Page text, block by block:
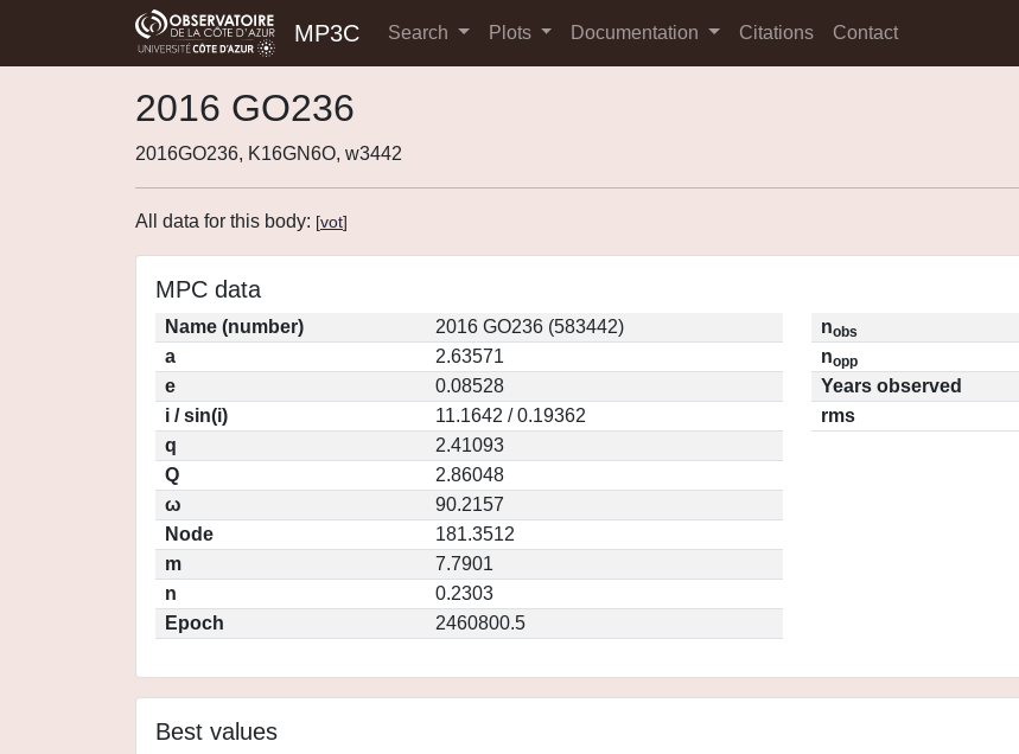
MP3C Search Plots Documentation Citations Contact
2016 GO236
2016GO236, K16GN6O, w3442
All data for this body: [vot]
MPC data
Name (number)
2016 GO236 (583442)
a
2.63571
e
0.08528
i / sin(i)
11.1642 / 0.19362
q
2.41093
Q
2.86048
ω
90.2157
Node
181.3512
m
7.7901
n
0.2303
Epoch
2460800.5
nobs
nopp
Years observed
rms
Best values